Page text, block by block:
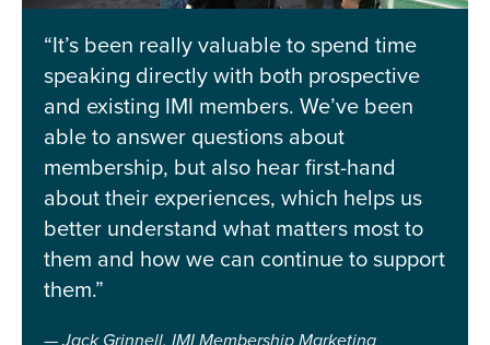
“It’s been really valuable to spend time
speaking directly with both prospective
and existing IMI members. We’ve been
able to answer questions about
membership, but also hear first-hand
about their experiences, which helps us
better understand what matters most to
them and how we can continue to support
them.”